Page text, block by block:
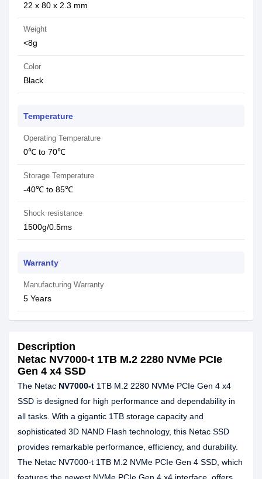
22 x 80 x 2.3 mm
Weight
<8g
Color
Black
Temperature
Operating Temperature
0℃ to 70℃
Storage Temperature
-40℃ to 85℃
Shock resistance
1500g/0.5ms
Warranty
Manufacturing Warranty
5 Years
Description
Netac NV7000-t 1TB M.2 2280 NVMe PCIe
Gen 4 x4 SSD
The Netac NV7000-t 1TB M.2 2280 NVMe PCIe Gen 4 x4
SSD is designed for high performance and dependability in
all tasks. With a gigantic 1TB storage capacity and
sophisticated 3D NAND Flash technology, this Netac SSD
provides remarkable performance, efficiency, and durability.
The Netac NV7000-t 1TB M.2 NVMe PCIe Gen 4 SSD, which